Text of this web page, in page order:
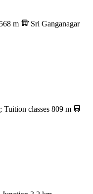
568 m
Sri Ganganagar
classes 809 m